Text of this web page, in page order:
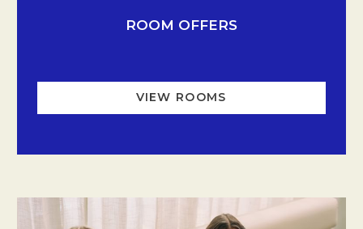
ROOM OFFERS
VIEW ROOMS